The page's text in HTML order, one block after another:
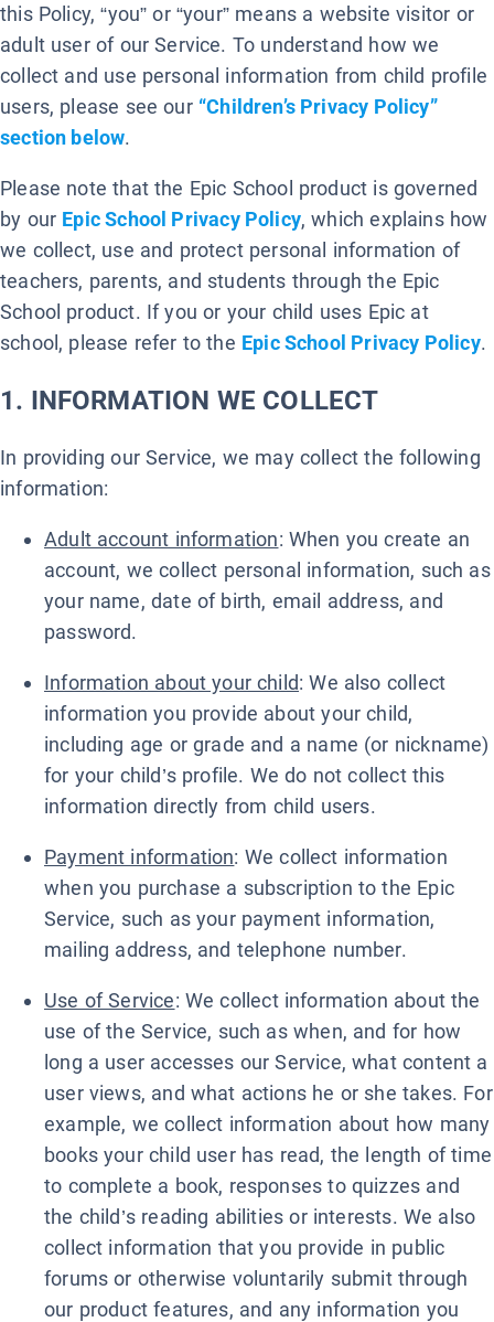
this Policy, “you” or “your” means a website visitor or
adult user of our Service. To understand how we
collect and use personal information from child profile
users, please see our “Children’s Privacy Policy”
section below.
Please note that the Epic School product is governed
by our Epic School Privacy Policy, which explains how
we collect, use and protect personal information of
teachers, parents, and students through the Epic
School product. If you or your child uses Epic at
school, please refer to the Epic School Privacy Policy.
1. INFORMATION WE COLLECT
In providing our Service, we may collect the following
information:
Adult account information: When you create an
account, we collect personal information, such as
your name, date of birth, email address, and
password.
Information about your child: We also collect
information you provide about your child,
including age or grade and a name (or nickname)
for your child’s profile. We do not collect this
information directly from child users.
Payment information: We collect information
when you purchase a subscription to the Epic
Service, such as your payment information,
mailing address, and telephone number.
Use of Service: We collect information about the
use of the Service, such as when, and for how
long a user accesses our Service, what content a
user views, and what actions he or she takes. For
example, we collect information about how many
books your child user has read, the length of time
to complete a book, responses to quizzes and
the child’s reading abilities or interests. We also
collect information that you provide in public
forums or otherwise voluntarily submit through
our product features, and any information you